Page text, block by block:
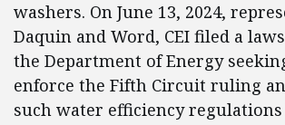
washers. On June 13, 2024,
Daquin and Word, CEI filed a
the Department of Energy
enforce the Fifth Circuit ruling
such water efficiency regulations